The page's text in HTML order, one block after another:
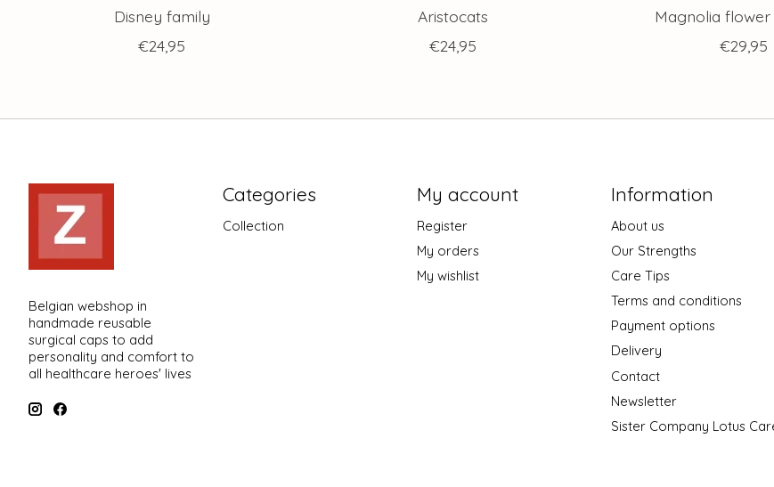
Disney family
€24,95
Aristocats
€24,95
Magnolia
€29,95
Belgian webshop in
handmade reusable
surgical caps to add
personality and comfort to
all healthcare heroes' lives
Categories
Collection
My account
Register
My orders
My wishlist
Information
About us
Our Strengths
Care Tips
Terms and conditions
Payment options
Delivery
Contact
Newsletter
Sister Company Lotus